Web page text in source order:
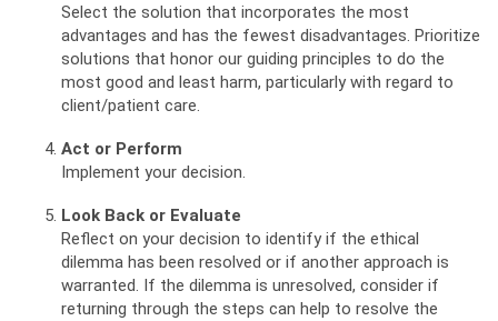
Select the solution that incorporates the most
advantages and has the fewest disadvantages. Prioritize
solutions that honor our guiding principles to do the
most good and least harm, particularly with regard to
client/patient care.
Act or Perform
Implement your decision.
Look Back or Evaluate
Reflect on your decision to identify if the ethical
dilemma has been resolved or if another approach is
warranted. If the dilemma is unresolved, consider if
returning through the steps can help to resolve the